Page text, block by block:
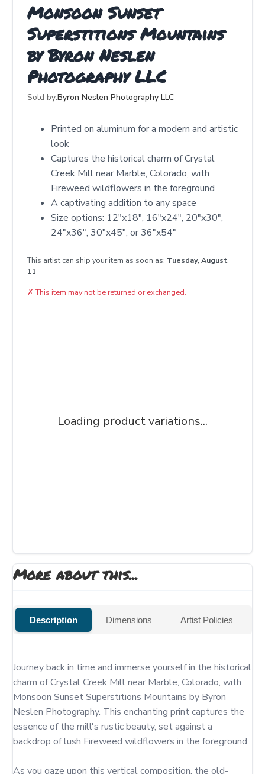
Monsoon Sunset
Superstitions Mountains
by Byron Neslen
Photography LLC
Sold by:Byron Neslen Photography LLC
Printed on aluminum for a modern and artistic
look
Captures the historical charm of Crystal
Creek Mill near Marble, Colorado, with
Fireweed wildflowers in the foreground
A captivating addition to any space
Size options: 12"x18", 16"x24", 20"x30",
24"x36", 30"x45", or 36"x54"
This artist can ship your item as soon as: Tuesday, August
11
✗ This item may not be returned or exchanged.
Loading product variations...
More about this...
Description Dimensions Artist Policies
Journey back in time and immerse yourself in the historical
charm of Crystal Creek Mill near Marble, Colorado, with
Monsoon Sunset Superstitions Mountains by Byron
Neslen Photography. This enchanting print captures the
essence of the mill's rustic beauty, set against a
backdrop of lush Fireweed wildflowers in the foreground.
As you gaze upon this vertical composition, the old-